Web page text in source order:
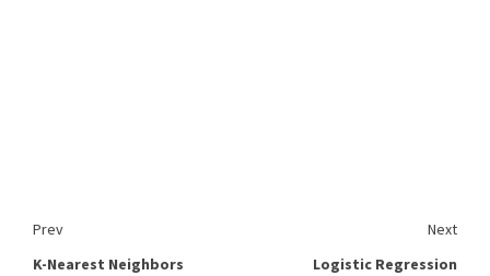
Prev
Next
K-Nearest Neighbors
Logistic Regression